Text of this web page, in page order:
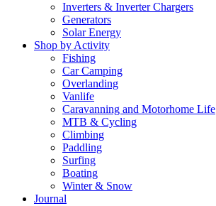
Inverters & Inverter Chargers
Generators
Solar Energy
Shop by Activity
Fishing
Car Camping
Overlanding
Vanlife
Caravanning and Motorhome Life
MTB & Cycling
Climbing
Paddling
Surfing
Boating
Winter & Snow
Journal